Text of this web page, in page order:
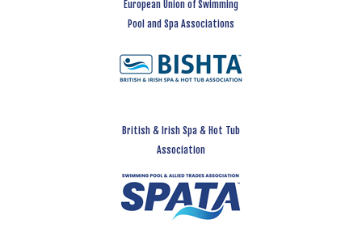
European Union of Swimming
Pool and Spa Associations
British & Irish Spa & Hot Tub
Association